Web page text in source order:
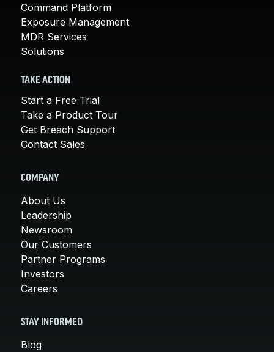
Command Platform
Exposure Management
MDR Services
Solutions
TAKE ACTION
Start a Free Trial
Take a Product Tour
Get Breach Support
Contact Sales
COMPANY
About Us
Leadership
Newsroom
Our Customers
Partner Programs
Investors
Careers
STAY INFORMED
Blog